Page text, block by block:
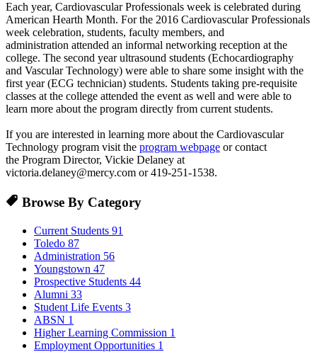
Each year, Cardiovascular Professionals week is celebrated during
American Hearth Month. For the 2016 Cardiovascular Professionals
week celebration, students, faculty members, and
administration attended an informal networking reception at the
college. The second year ultrasound students (Echocardiography
and Vascular Technology) were able to share some insight with the
first year (ECG technician) students. Students taking pre-requisite
classes at the college attended the event as well and were able to
learn more about the program directly from current students.
If you are interested in learning more about the Cardiovascular
Technology program visit the program webpage or contact
the Program Director, Vickie Delaney at
victoria.delaney@mercy.com or 419-251-1538.
Browse By Category
Current Students 91
Toledo 87
Administration 56
Youngstown 47
Prospective Students 44
Alumni 33
Student Life Events 3
ABSN 1
Higher Learning Commission 1
Employment Opportunities 1